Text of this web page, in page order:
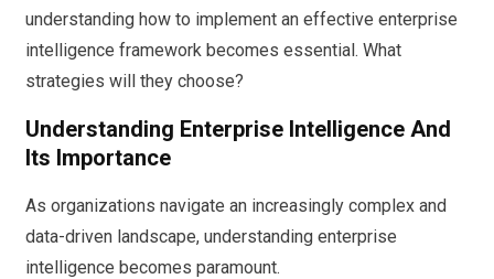
understanding how to implement an effective enterprise
intelligence framework becomes essential. What
strategies will they choose?
Understanding Enterprise Intelligence And
Its Importance
As organizations navigate an increasingly complex and
data-driven landscape, understanding enterprise
intelligence becomes paramount.